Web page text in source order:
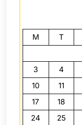
M
T
3
4
10
11
17
18
24
25